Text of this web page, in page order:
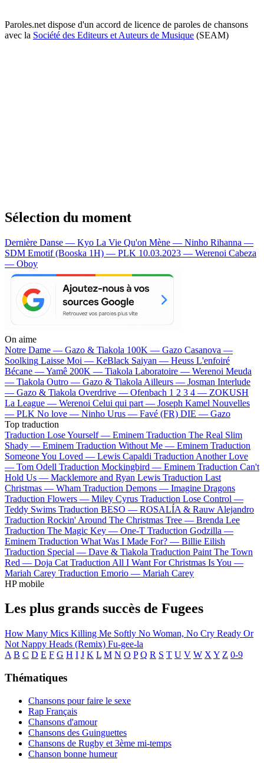
Paroles.net dispose d'un accord de licence de paroles de chansons
avec la Société des Editeurs et Auteurs de Musique (SEAM)
Sélection du moment
Dernière Danse — Kyo La Vie Qu'on Mène — Ninho Rihanna —
SDM Emotif (Booska 1H) — PLK 10.03.2023 — Werenoi Cabeza
— Oboy
On aime
Notre Dame — Gazo & Tiakola 100K — Gazo Casanova —
Soolking Laisse Moi — KeBlack Saiyan — Heuss L'enfoiré
Bécane —Yamê 200K — Tiakola Laboratoire — Werenoi Meuda
— Tiakola Outro — Gazo & Tiakola Ailleurs — Josman Interlude
— Gazo & Tiakola Overdrive — Ofenbach 1 2 3 4 — ZOKUSH
La League — Werenoi Celui qui part — Joseph Kamel Nouvelles
— PLK No love — Ninho Urus — Favé (FR) DIE — Gazo
Top traduction
Traduction Lose Yourself — Eminem Traduction The Real Slim
Shady — Eminem Traduction Without Me — Eminem Traduction
Someone You Loved — Lewis Capaldi Traduction Another Love
— Tom Odell Traduction Mockingbird — Eminem Traduction Can't
Hold Us — Macklemore and Ryan Lewis Traduction Last
Christmas — Wham Traduction Demons — Imagine Dragons
Traduction Flowers — Miley Cyrus Traduction Lose Control —
Teddy Swims Traduction BESO — ROSALÍA & Rauw Alejandro
Traduction Rockin' Around The Christmas Tree — Brenda Lee
Traduction The Magic Key — One-T Traduction Godzilla —
Eminem Traduction What Was I Made For? — Billie Eilish
Traduction Special — Dave & Tiakola Traduction Paint The Town
Red — Doja Cat Traduction All I Want For Christmas Is You —
Mariah Carey Traduction Emorio — Mariah Carey
HP mobile
Les plus grands succès de Fugees
How Many Mics Killing Me Softly No Woman, No Cry Ready Or
Not Nappy Heads (Remix) Fu-gee-la
A B C D E F G H I J K L M N O P Q R S T U V W X Y Z 0-9
Thématiques
Chansons pour faire le sexe
Rap Français
Chansons d'amour
Chansons des Guinguettes
Chansons de Rugby et 3ème mi-temps
Chanson bonne humeur